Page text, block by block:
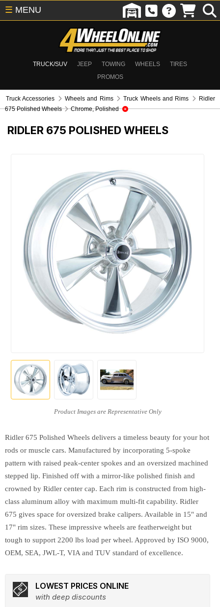
TRUCK/SUV JEEP TOWING WHEELS
TIRES
PROMOS
☰ MENU
Truck Accessories Wheels and Rims Truck Wheels and Rims
Ridler
675 Polished Wheels
Chrome, Polished
RIDLER 675 POLISHED WHEELS
Ridler 675 Polished Wheels delivers a timeless beauty for your hot
rods or muscle cars. Manufactured by incorporating 5-spoke
pattern with raised peak-center spokes and an oversized machined
stepped lip. Finished off with a mirror-like polished finish and
crowned by Ridler center cap. Each rim is constructed from high-
class aluminum alloy with maximum multi-fit capability. Ridler
675 gives space for oversized brake calipers. Available in 15" and
17" rim sizes. These impressive wheels are featherweight but
tough to support 2200 lbs load per wheel. Approved by ISO 9000,
OEM, SEA, JWL-T, VIA and TUV standard of excellence.
LOWEST PRICES ONLINE
with deep discounts